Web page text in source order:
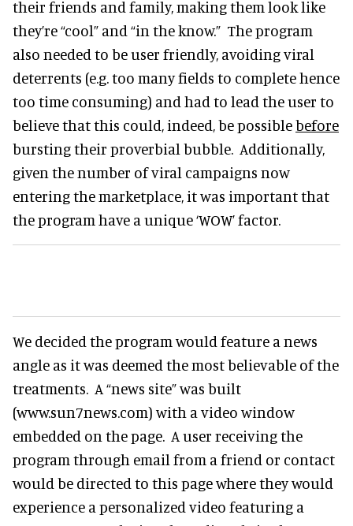
their friends and family, making them look like
they’re “cool” and “in the know.” The program
also needed to be user friendly, avoiding viral
deterrents (e.g. too many fields to complete hence
too time consuming) and had to lead the user to
believe that this could, indeed, be possiblebefore
bursting their proverbial bubble. Additionally,
given the number of viral campaigns now
entering the marketplace, it was important that
the program have a unique ‘WOW’ factor.
We decided the program would feature a news
angle as it was deemed the most believable of the
treatments. A “news site” was built
(www.sun7news.com) with a video window
embedded on the page. A user receiving the
program through email from a friend or contact
would be directed to this page where they would
experience a personalized video featuring a